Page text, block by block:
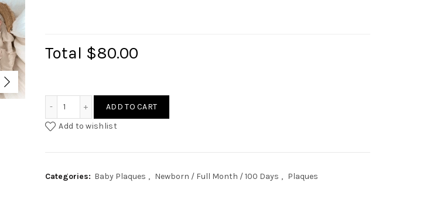
Total $80.00
ADD TO CART
Add to wishlist
Categories: Baby Plaques , Newborn / Full Month / 100 Days , Plaques